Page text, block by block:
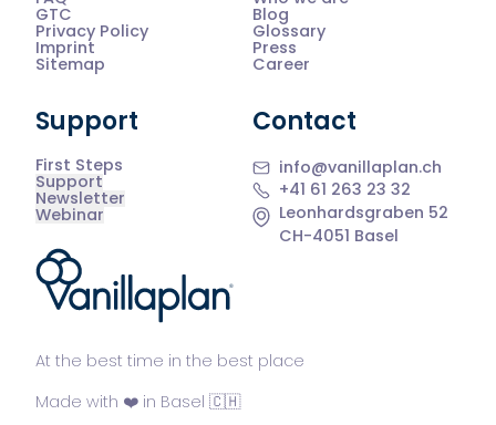
®
At the best time in the best place
Made with ❤️ in Basel 🇨🇭
GTC
Privacy Policy
Imprint
Sitemap
Blog
Glossary
Press
Career
Support
First Steps
Support
Newsletter
Webinar
Contact
info@vanillaplan.ch
+41 61 263 23 32
Leonhardsgraben 52
CH-4051 Basel